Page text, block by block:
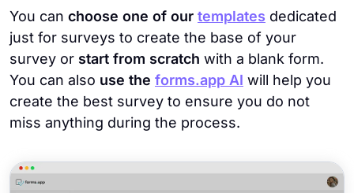
You can choose one of our templates dedicated
just for surveys to create the base of your
survey or start from scratch with a blank form.
You can also use the forms.app AI will help you
create the best survey to ensure you do not
miss anything during the process.